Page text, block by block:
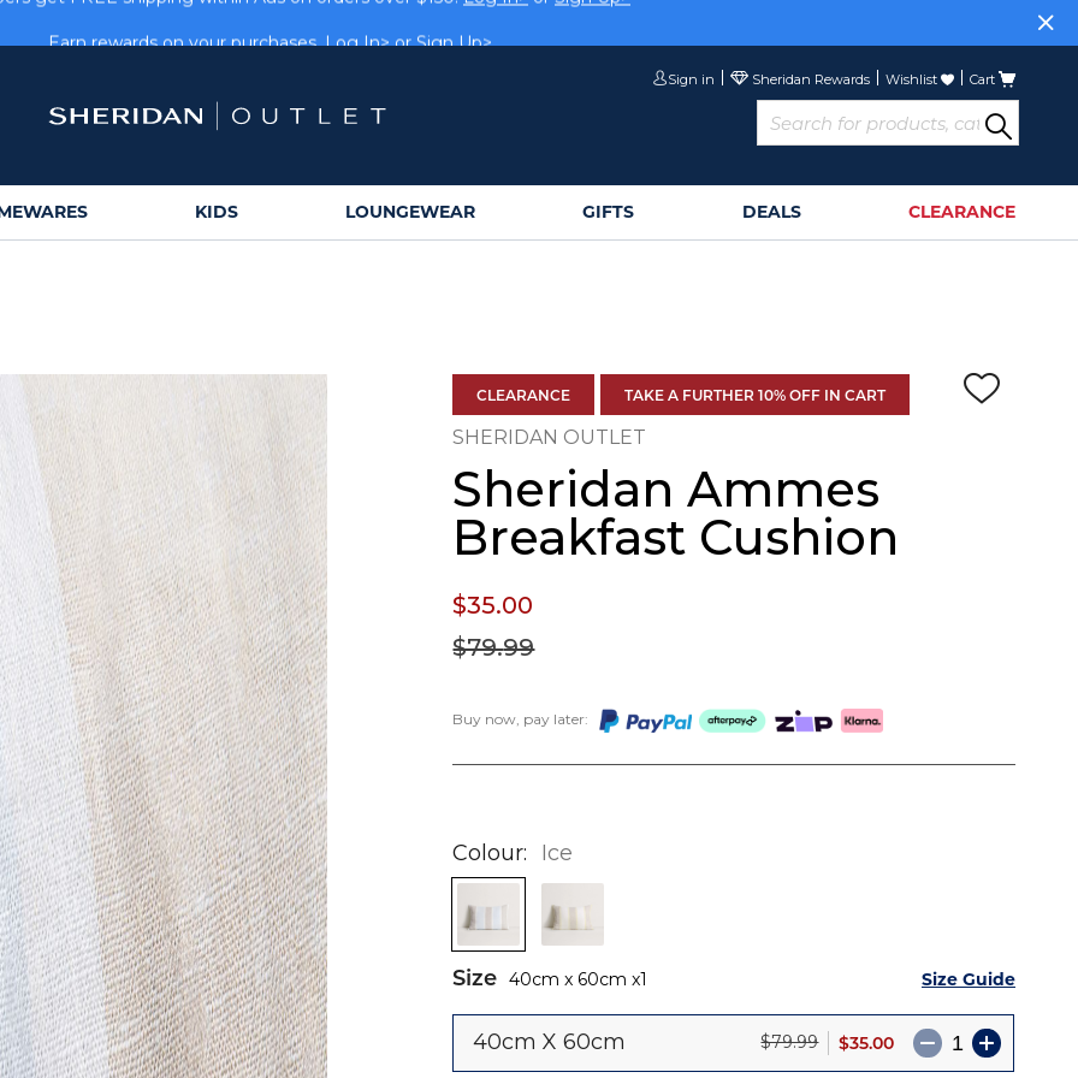
Cart
Wishlist
Sign in
KIDS LOUNGEWEAR GIFTS DEALS CLEARANCE
Colour Ice
Size40cm x 60cm 1 Size Guide
40cm X 60cm $79.99 $35.00
CLEARANCE TAKE A FURTHER 10% OFF IN CART
SHERIDAN OUTLET
Sheridan Ammes
Breakfast Cushion
Buy now, pay later:
$79.99
$35.00